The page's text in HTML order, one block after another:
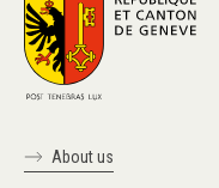
About us